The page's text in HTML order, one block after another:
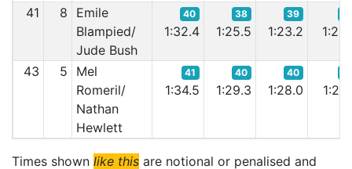
41 8
Emile
Blampied/
Jude Bush
40
1:32.4
38
1:25.5
39
1:23.2
43 5
Mel
Romeril/
Nathan
Hewlett
41
1:34.5
40
1:29.3
40
1:28.0
Times shown like this are notional or penalised and